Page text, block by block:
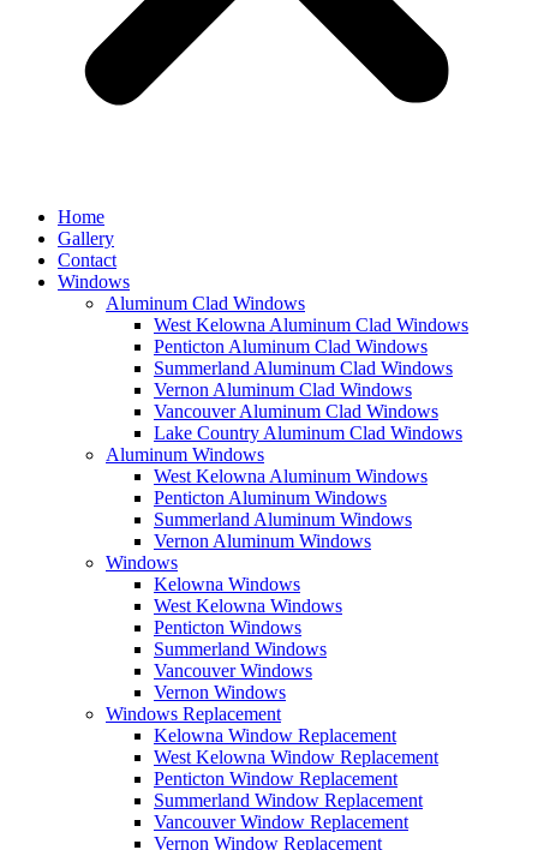
Home
Gallery
Contact
Windows
Aluminum Clad Windows
West Kelowna Aluminum Clad Windows
Penticton Aluminum Clad Windows
Summerland Aluminum Clad Windows
Vernon Aluminum Clad Windows
Vancouver Aluminum Clad Windows
Lake Country Aluminum Clad Windows
Aluminum Windows
West Kelowna Aluminum Windows
Penticton Aluminum Windows
Summerland Aluminum Windows
Vernon Aluminum Windows
Windows
Kelowna Windows
West Kelowna Windows
Penticton Windows
Summerland Windows
Vancouver Windows
Vernon Windows
Windows Replacement
Kelowna Window Replacement
West Kelowna Window Replacement
Penticton Window Replacement
Summerland Window Replacement
Vancouver Window Replacement
Vernon Window Replacement